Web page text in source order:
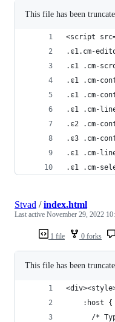
This file has been
<script
.ͼ1.cm-
.ͼ1 .cm-
.ͼ1 .cm-
.ͼ1 .cm-
.ͼ1 .cm-
.ͼ2 .cm-
.ͼ3 .cm-
.ͼ1 .cm-
.ͼ1 .cm-
1 file 0 forks
Stvad /index.html
Last active November 29, 2022
This file has been
    :host {
/*